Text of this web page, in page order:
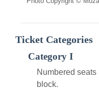
Ticket Categories
Category I
Numbered
block.